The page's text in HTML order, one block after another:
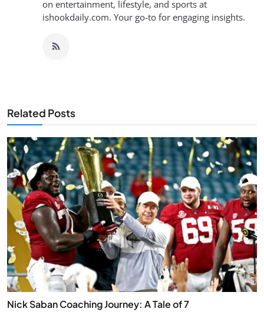
on entertainment, lifestyle, and sports at
ishookdaily.com. Your go-to for engaging insights.
Related Posts
Nick Saban Coaching Journey: A Tale of 7